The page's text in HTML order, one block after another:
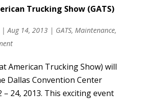
Trucking Show (GATS)
Aug 14, 2013| GATS, Maintenance,
American Trucking Show) will
Dallas Convention Center
24, 2013. This exciting event